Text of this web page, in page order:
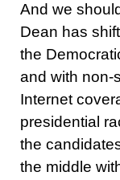
And we
Dean has
the
and with non-
Internet
presidential
the
the middle